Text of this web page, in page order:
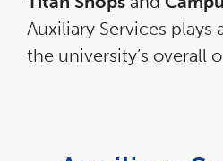
Auxiliary Services plays
the university’s overall